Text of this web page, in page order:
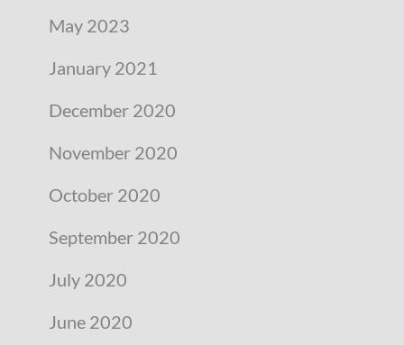
May 2023
January 2021
December 2020
November 2020
October 2020
September 2020
July 2020
June 2020